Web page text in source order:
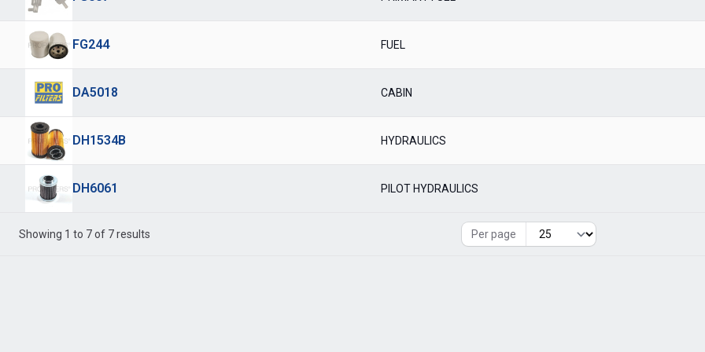
FG244 FUEL
DA5018 CABIN
DH1534B HYDRAULICS
DH6061 PILOT HYDRAULICS
Showing 1 to 7 of 7 results Per page